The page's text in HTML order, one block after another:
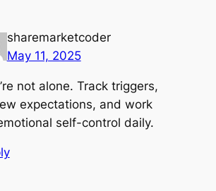
sharemarketcoder
May 11, 2025
not alone. Track triggers,
expectations, and work
self-control daily.